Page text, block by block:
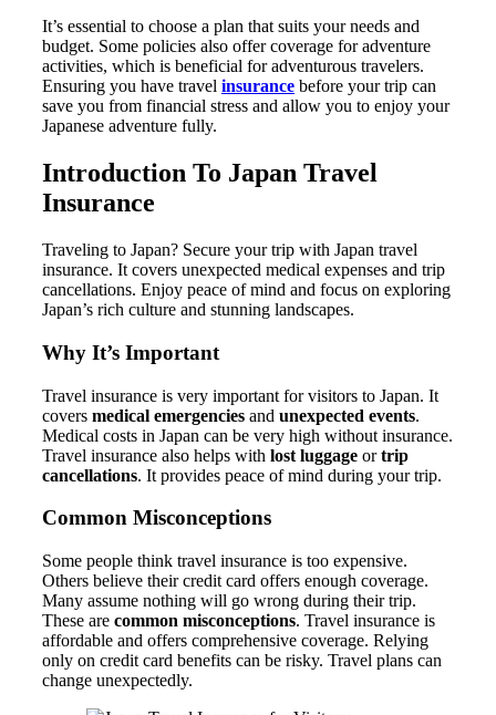
It’s essential to choose a plan that suits your needs and
budget. Some policies also offer coverage for adventure
activities, which is beneficial for adventurous travelers.
Ensuring you have travel insurance before your trip can
save you from financial stress and allow you to enjoy your
Japanese adventure fully.
Introduction To Japan Travel
Insurance
Traveling to Japan? Secure your trip with Japan travel
insurance. It covers unexpected medical expenses and trip
cancellations. Enjoy peace of mind and focus on exploring
Japan’s rich culture and stunning landscapes.
Why It’s Important
Travel insurance is very important for visitors to Japan. It
covers medical emergencies and unexpected events.
Medical costs in Japan can be very high without insurance.
Travel insurance also helps with lost luggage ortrip
cancellations. It provides peace of mind during your trip.
Common Misconceptions
Some people think travel insurance is too expensive.
Others believe their credit card offers enough coverage.
Many assume nothing will go wrong during their trip.
These are common misconceptions. Travel insurance is
affordable and offers comprehensive coverage. Relying
only on credit card benefits can be risky. Travel plans can
change unexpectedly.